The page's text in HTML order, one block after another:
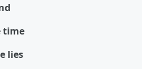
time
lies